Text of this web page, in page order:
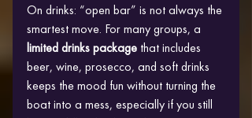
On drinks: “open bar” is not always the
smartest move. For many groups, a
limited drinks package that includes
beer, wine, prosecco, and soft drinks
keeps the mood fun without turning the
boat into a mess, especially if you still